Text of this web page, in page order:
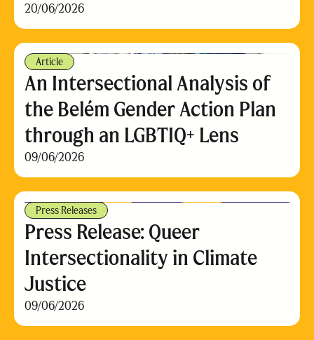
20/06/2026
Article
An Intersectional Analysis of
the Belém Gender Action Plan
through an LGBTIQ+ Lens
09/06/2026
Press Releases
Press Release: Queer
Intersectionality in Climate
Justice
09/06/2026